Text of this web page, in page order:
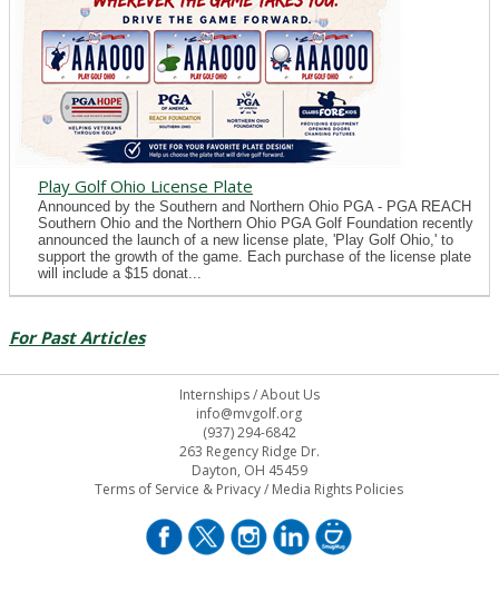
Play Golf Ohio License Plate
Announced by the Southern and Northern Ohio PGA - PGA REACH
Southern Ohio and the Northern Ohio PGA Golf Foundation recently
announced the launch of a new license plate, 'Play Golf Ohio,' to
support the growth of the game. Each purchase of the license plate
will include a $15 donat...
For Past Articles
Internships/About Us
info@mvgolf.org
(937) 294-6842
263 Regency Ridge Dr.
Dayton, OH 45459
Terms of Service & Privacy/ Media Rights Policies